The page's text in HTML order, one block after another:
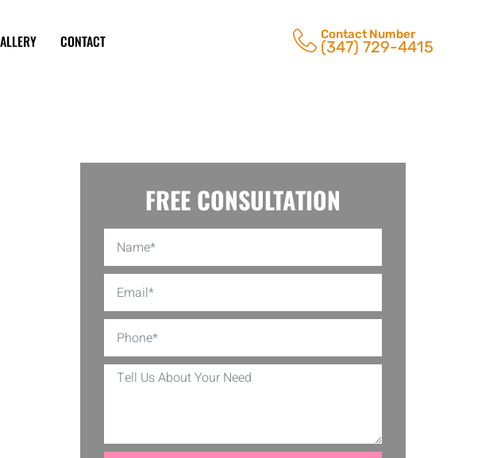
CONTACT Contact Number
(347) 729-4415
FREE CONSULTATION